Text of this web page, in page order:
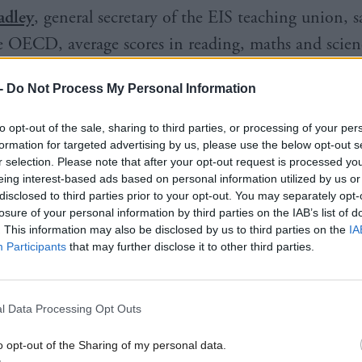
Do Not Process My Personal Information
opt-out of the sale, sharing to third parties, or processing of your
for targeted advertising by us, please use the below opt-out
selection. Please note that after your opt-out request is processed
interest-based ads based on personal information utilized by us
to third parties prior to your opt-out. You may separately
of your personal information by third parties on the IAB’s list of
This information may also be disclosed by us to third parties on the
Participants that may further disclose it to other third parties.
Data Processing Opt Outs
opt-out of the Sharing of my personal data.
, general secretary of the EIS teaching union,
OECD, average scores in reading, maths and
the shortcomings of governmental responses to
schools and teachers continue to strive to provide
experiences for all young people but
against a tide of cuts, which threatens now to
the Scottish Government makes different decisions
revenue raising to properly fund education."
UK, Wales performed worst on all subjects while
was higher than Northern Ireland on